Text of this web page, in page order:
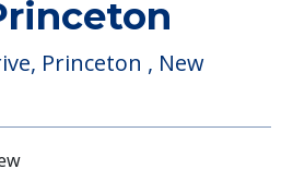
Princeton , New